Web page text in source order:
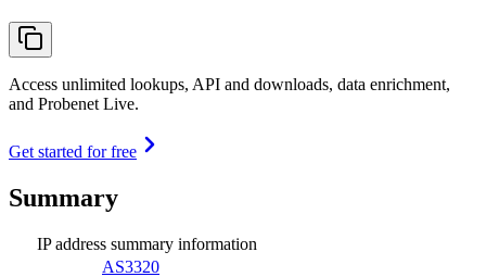
Access unlimited lookups, API and downloads, data enrichment,
and Probenet Live.
Get started for free
Summary
IP address summary information
AS3320